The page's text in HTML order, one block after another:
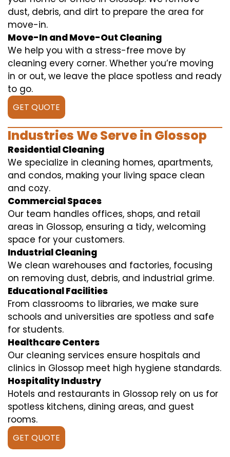
dust, debris, and dirt to prepare the area for
move-in.
Move-In and Move-Out Cleaning
We help you with a stress-free move by
cleaning every corner. Whether you’re moving
in or out, we leave the place spotless and ready
to go.
GET QUOTE
Industries We Serve in Glossop
Residential Cleaning
We specialize in cleaning homes, apartments,
and condos, making your living space clean
and cozy.
Commercial Spaces
Our team handles offices, shops, and retail
areas in Glossop, ensuring a tidy, welcoming
space for your customers.
Industrial Cleaning
We clean warehouses and factories, focusing
on removing dust, debris, and industrial grime.
Educational Facilities
From classrooms to libraries, we make sure
schools and universities are spotless and safe
for students.
Healthcare Centers
Our cleaning services ensure hospitals and
clinics in Glossop meet high hygiene standards.
Hospitality Industry
Hotels and restaurants in Glossop rely on us for
spotless kitchens, dining areas, and guest
rooms.
GET QUOTE